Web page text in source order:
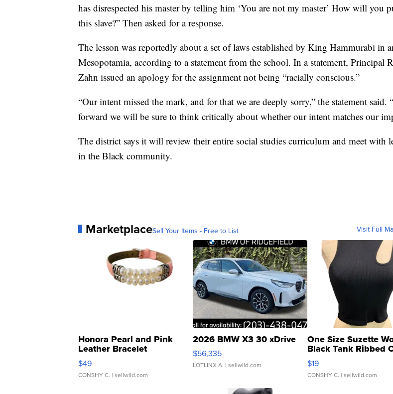
has disrespected his master by telling him ‘You are not my master’ How will you
this slave?” Then asked for a response.
The lesson was reportedly about a set of laws established by King Hammurabi in
Mesopotamia, according to a statement from the school. In a statement, Principal
Zahn issued an apology for the assignment not being “racially conscious.”
“Our intent missed the mark, and for that we are deeply sorry,” the statement said.
forward we will be sure to think critically about whether our intent matches our
The district says it will review their entire social studies curriculum and meet with
in the Black community.
MarketplaceSell Your Items - Free to List Visit Full
Honora Pearl and Pink
Leather Bracelet
Adjustable Buckle Clo...
$49
CONSHY C. | sellwild.com
2026 BMW X3 30 xDrive
$56,335
LOTLINX A. | sellwild.com
One Size Suzette
Black Tank Ribbed
Asymmetrical ...
$19
CONSHY C. | sellwild.com